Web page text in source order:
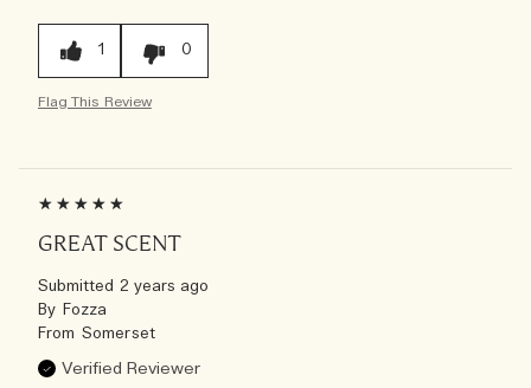
1 0
Flag This Review
GREAT SCENT
Submitted 2 years ago
By Fozza
From Somerset
Verified Reviewer